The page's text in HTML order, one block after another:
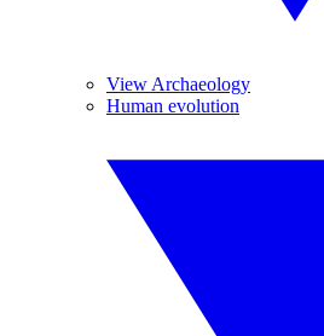
View Archaeology
Human evolution